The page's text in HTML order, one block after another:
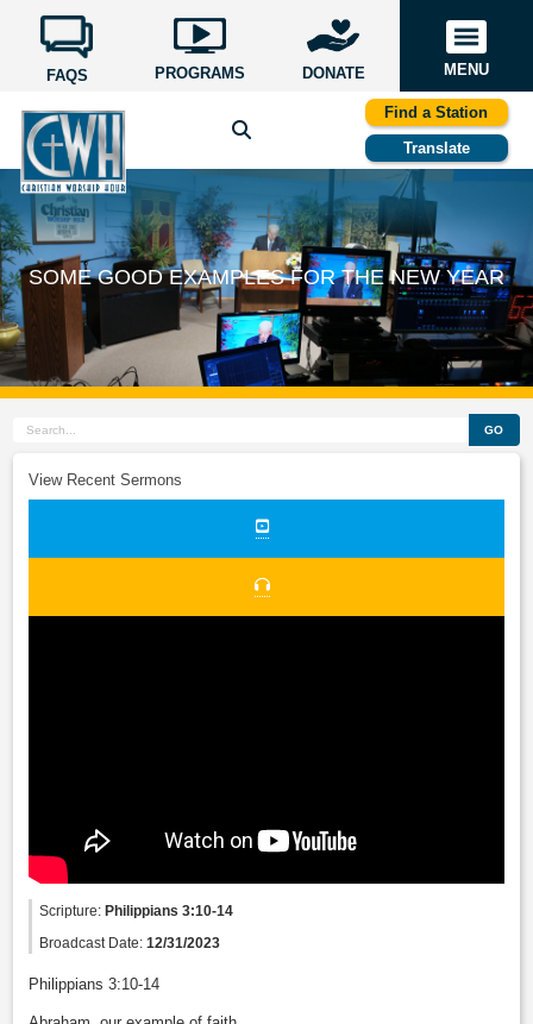
FAQS PROGRAMS DONATE MENU
Find a Station
Translate
SOME GOOD EXAMPLES FOR THE NEW YEAR
GO
View Recent Sermons
Scripture:Philippians 3:10-14
Broadcast Date:12/31/2023
Philippians 3:10-14